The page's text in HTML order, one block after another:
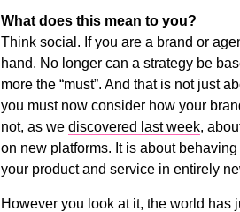
What does this mean to you?
Think social. If you are a brand or
hand. No longer can a strategy be
more the “must”. And that is not just
you must now consider how your
not, as we discovered last week,
on new platforms. It is about
your product and service in entirely
However you look at it, the world has